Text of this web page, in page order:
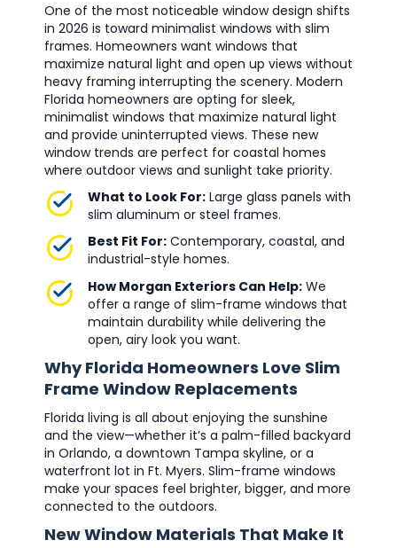
One of the most noticeable window design shifts
in 2026 is toward minimalist windows with slim
frames. Homeowners want windows that
maximize natural light and open up views without
heavy framing interrupting the scenery. Modern
Florida homeowners are opting for sleek,
minimalist windows that maximize natural light
and provide uninterrupted views. These new
window trends are perfect for coastal homes
where outdoor views and sunlight take priority.
What to Look For: Large glass panels with
slim aluminum or steel frames.
Best Fit For: Contemporary, coastal, and
industrial-style homes.
How Morgan Exteriors Can Help: We
offer a range of slim-frame windows that
maintain durability while delivering the
open, airy look you want.
Why Florida Homeowners Love Slim
Frame Window Replacements
Florida living is all about enjoying the sunshine
and the view—whether it’s a palm-filled backyard
in Orlando, a downtown Tampa skyline, or a
waterfront lot in Ft. Myers. Slim-frame windows
make your spaces feel brighter, bigger, and more
connected to the outdoors.
New Window Materials That Make It